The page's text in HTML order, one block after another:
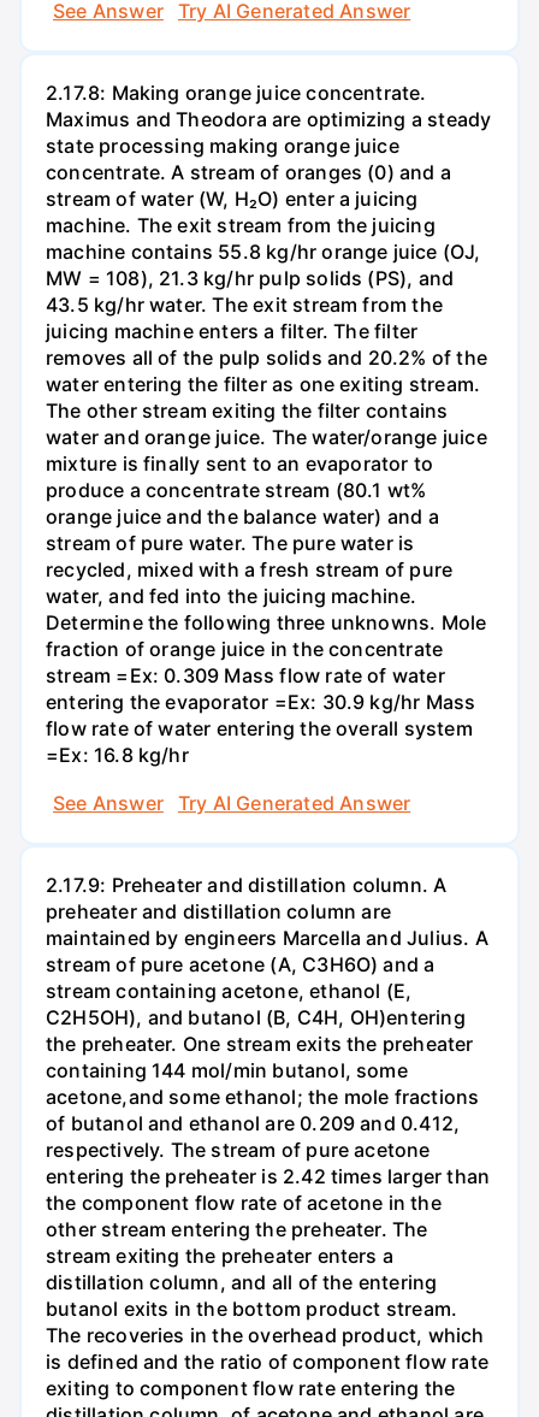
See Answer
Try AI Generated Answer
2.17.8: Making orange juice concentrate.
Maximus and Theodora are optimizing a steady
state processing making orange juice
concentrate. A stream of oranges (0) and a
stream of water (W, H₂O) enter a juicing
machine. The exit stream from the juicing
machine contains 55.8 kg/hr orange juice (OJ,
MW = 108), 21.3 kg/hr pulp solids (PS), and
43.5 kg/hr water. The exit stream from the
juicing machine enters a filter. The filter
removes all of the pulp solids and 20.2% of the
water entering the filter as one exiting stream.
The other stream exiting the filter contains
water and orange juice. The water/orange juice
mixture is finally sent to an evaporator to
produce a concentrate stream (80.1 wt%
orange juice and the balance water) and a
stream of pure water. The pure water is
recycled, mixed with a fresh stream of pure
water, and fed into the juicing machine.
Determine the following three unknowns. Mole
fraction of orange juice in the concentrate
stream =Ex: 0.309 Mass flow rate of water
entering the evaporator =Ex: 30.9 kg/hr Mass
flow rate of water entering the overall system
=Ex: 16.8 kg/hr
See Answer
Try AI Generated Answer
2.17.9: Preheater and distillation column. A
preheater and distillation column are
maintained by engineers Marcella and Julius. A
stream of pure acetone (A, C3H6O) and a
stream containing acetone, ethanol (E,
C2H5OH), and butanol (B, C4H, OH)entering
the preheater. One stream exits the preheater
containing 144 mol/min butanol, some
acetone,and some ethanol; the mole fractions
of butanol and ethanol are 0.209 and 0.412,
respectively. The stream of pure acetone
entering the preheater is 2.42 times larger than
the component flow rate of acetone in the
other stream entering the preheater. The
stream exiting the preheater enters a
distillation column, and all of the entering
butanol exits in the bottom product stream.
The recoveries in the overhead product, which
is defined and the ratio of component flow rate
exiting to component flow rate entering the